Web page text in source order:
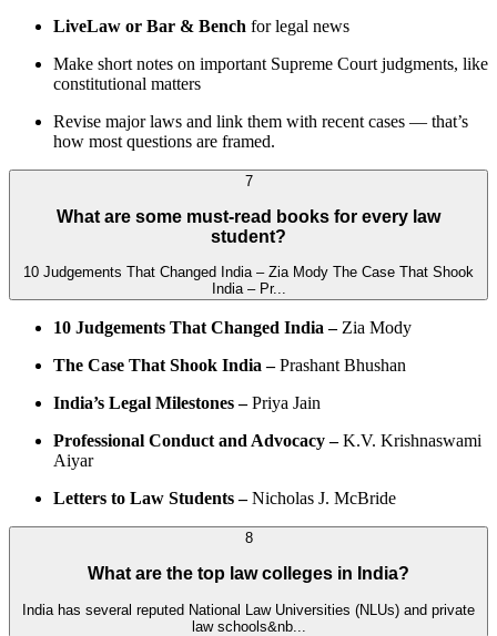
LiveLaw or Bar & Bench for legal news
Make short notes on important Supreme Court judgments, like
constitutional matters
Revise major laws and link them with recent cases — that’s
how most questions are framed.
7
What are some must-read books for every law
student?
10 Judgements That Changed India – Zia Mody The Case That Shook
India – Pr...
10 Judgements That Changed India –Zia Mody
The Case That Shook India –Prashant Bhushan
India’s Legal Milestones –Priya Jain
Professional Conduct and Advocacy –K.V. Krishnaswami
Aiyar
Letters to Law Students –Nicholas J. McBride
8
What are the top law colleges in India?
India has several reputed National Law Universities (NLUs) and private
law schools&nb...